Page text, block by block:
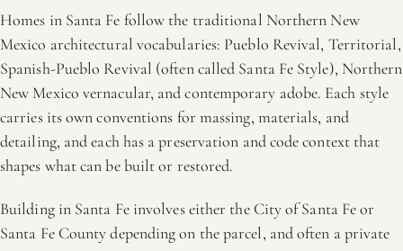
Homes in Santa Fe follow the traditional Northern New
Mexico architectural vocabularies: Pueblo Revival, Territorial,
Spanish-Pueblo Revival (often called Santa Fe Style), Northern
New Mexico vernacular, and contemporary adobe. Each style
carries its own conventions for massing, materials, and
detailing, and each has a preservation and code context that
shapes what can be built or restored.
Building in Santa Fe involves either the City of Santa Fe or
Santa Fe County depending on the parcel, and often a private